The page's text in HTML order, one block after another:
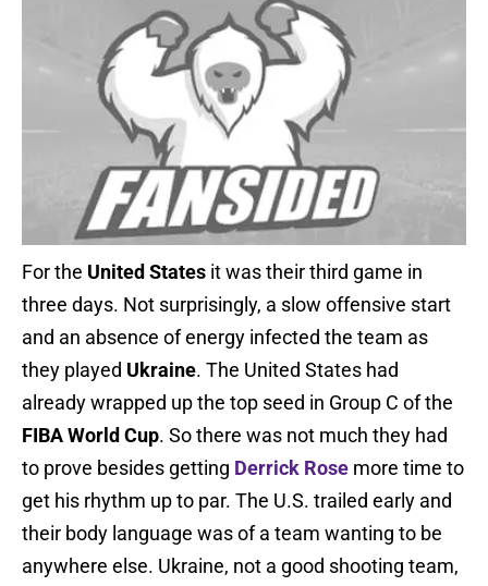
For the United States it was their third game in
three days. Not surprisingly, a slow offensive start
and an absence of energy infected the team as
they played Ukraine. The United States had
already wrapped up the top seed in Group C of the
FIBA World Cup. So there was not much they had
to prove besides getting Derrick Rose more time to
get his rhythm up to par. The U.S. trailed early and
their body language was of a team wanting to be
anywhere else. Ukraine, not a good shooting team,